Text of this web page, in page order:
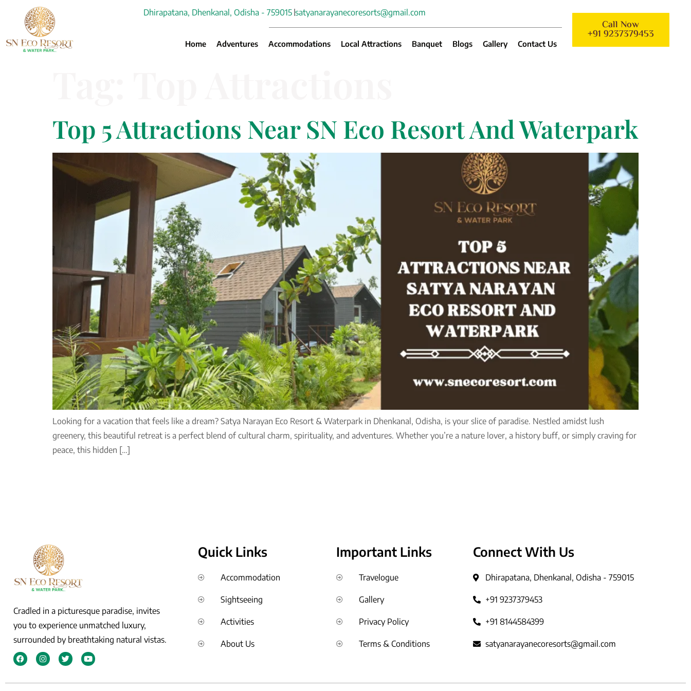
Dhirapatana, Dhenkanal, Odisha - 759015 satyanarayanecoresorts@gmail.com
Home Adventures Accommodations Local Attractions Banquet Blogs Gallery Contact Us
Call Now
+91 9237379453
Top 5 Attractions Near SN Eco Resort And Waterpark
Looking for a vacation that feels like a dream? Satya Narayan Eco Resort & Waterpark in Dhenkanal, Odisha, is your slice of paradise. Nestled amidst lush
greenery, this beautiful retreat is a perfect blend of cultural charm, spirituality, and adventures. Whether you’re a nature lover, a history buff, or simply craving for
peace, this hidden […]
Cradled in a picturesque paradise, invites
you to experience unmatched luxury,
surrounded by breathtaking natural vistas.
Quick Links
Accommodation
Sightseeing
Activities
About Us
Important Links
Travelogue
Gallery
Privacy Policy
Terms & Conditions
Connect With Us
Dhirapatana, Dhenkanal, Odisha - 759015
+91 9237379453
+91 8144584399
satyanarayanecoresorts@gmail.com